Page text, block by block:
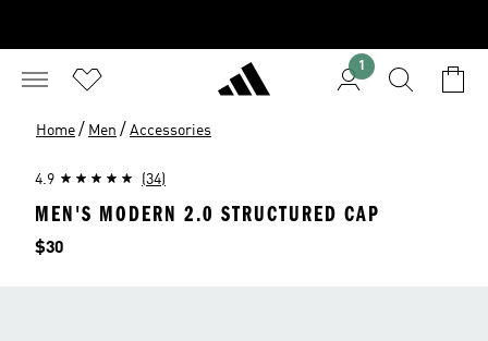
1
Home / Men / Accessories
4.9 (34)
MEN'S MODERN 2.0 STRUCTURED CAP
Price
$30